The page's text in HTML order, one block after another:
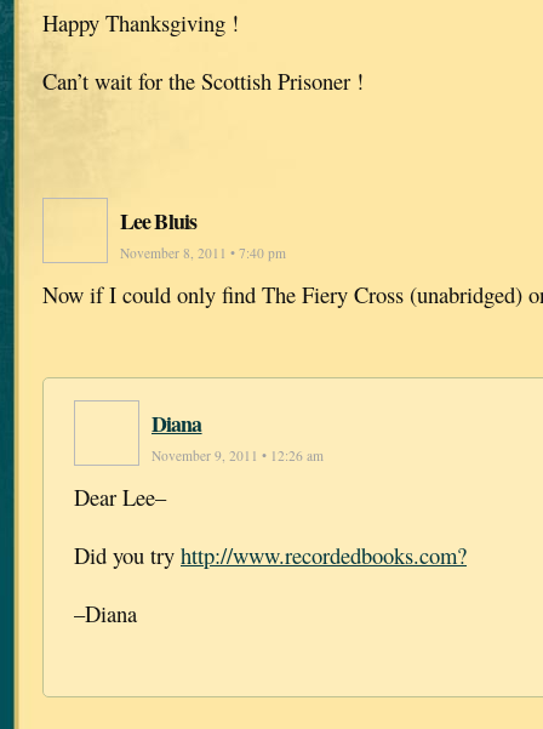
Happy Thanksgiving !
Can’t wait for the Scottish Prisoner !
Lee Bluis
November 8, 2011 • 7:40 pm
Now if I could only find The Fiery Cross (unabridged)
Diana
November 9, 2011 • 12:26 am
Dear Lee–
Did you try http://www.recordedbooks.com?
–Diana